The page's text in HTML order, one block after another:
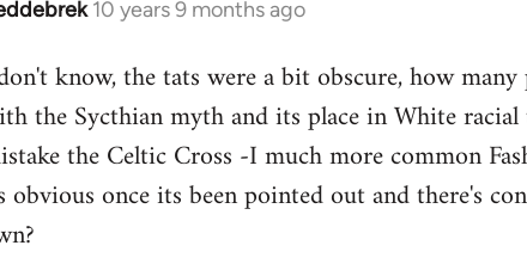
10 years 9 months ago
know, the tats were a bit obscure, how
the Sycthian myth and its place in White
the Celtic Cross -I much more common
obvious once its been pointed out and there's